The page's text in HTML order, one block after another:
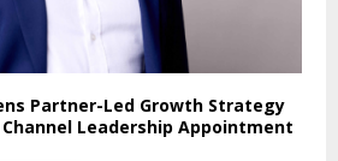
Partner-Led Growth Strategy
Leadership Appointment